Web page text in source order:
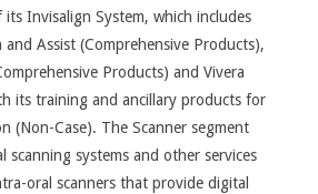
its Invisalign System, which includes
and Assist (Comprehensive Products),
Products) and Vivera
its training and ancillary products for
(Non-Case). The Scanner segment
scanning systems and other services
oral scanners that provide digital